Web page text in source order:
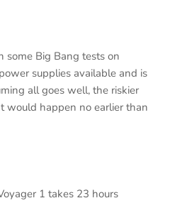
some Big Bang tests on
supplies available and is
all goes well, the riskier
would happen no earlier than
1 takes 23 hours